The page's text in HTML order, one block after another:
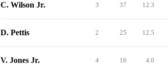
C. Wilson Jr. 3 37 12.3
D. Pettis 2 25 12.5
V. Jones Jr. 4 16 4.0